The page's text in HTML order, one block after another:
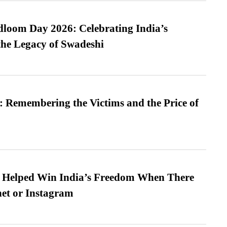
Day 2026: Celebrating India’s
Legacy of Swadeshi
Remembering the Victims and the Price of
Helped Win India’s Freedom When There
or Instagram